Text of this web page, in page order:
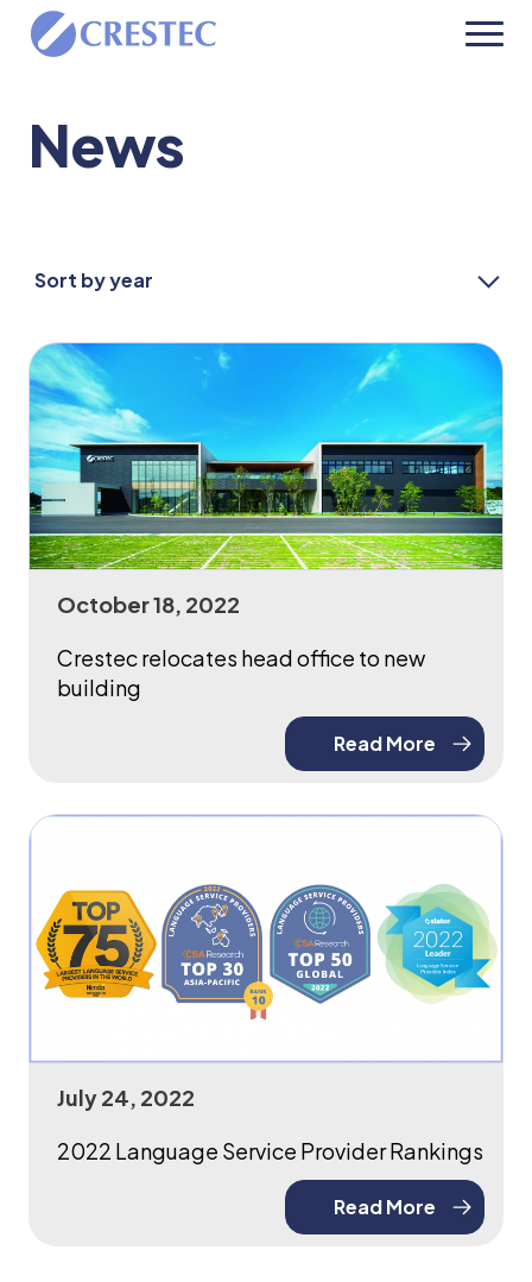
News
Sort by year
October 18, 2022
Crestec relocates head office to new
building
Read More
July 24, 2022
2022 Language Service Provider Rankings
Read More